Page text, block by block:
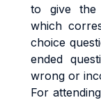
to give the
which
choice
ended
wrong or
For